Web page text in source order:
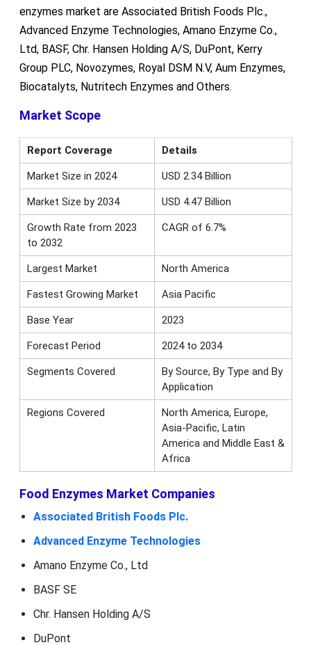
enzymes market are Associated British Foods Plc.,
Advanced Enzyme Technologies, Amano Enzyme Co.,
Ltd, BASF, Chr. Hansen Holding A/S, DuPont, Kerry
Group PLC, Novozymes, Royal DSM N.V, Aum Enzymes,
Biocatalyts, Nutritech Enzymes and Others.
Market Scope
Report Coverage Details
Market Size in 2024 USD 2.34 Billion
Market Size by 2034 USD 4.47 Billion
Growth Rate from 2023
to 2032
CAGR of 6.7%
Largest Market North America
Fastest Growing Market Asia Pacific
Base Year 2023
Forecast Period 2024 to 2034
Segments Covered
By Source, By Type and By
Application
Regions Covered
North America, Europe,
Asia-Pacific, Latin
America and Middle East &
Africa
Food Enzymes Market Companies
Associated British Foods Plc.
Advanced Enzyme Technologies
Amano Enzyme Co., Ltd
BASF SE
Chr. Hansen Holding A/S
DuPont